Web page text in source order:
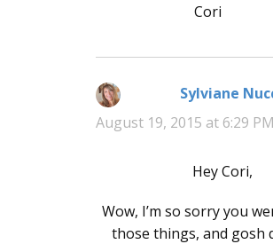
Cori
Sylviane
August 19, 2015 at 6:29 PM
Hey Cori,
Wow, I’m so sorry you
those things, and gosh